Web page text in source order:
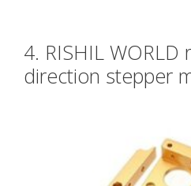
4. RISHIL WORLD
direction stepper